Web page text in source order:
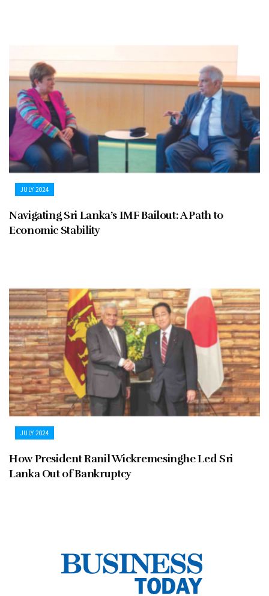
JULY 2024
Navigating Sri Lanka’s IMF Bailout: A Path to
Economic Stability
JULY 2024
How President Ranil Wickremesinghe Led Sri
Lanka Out of Bankruptcy